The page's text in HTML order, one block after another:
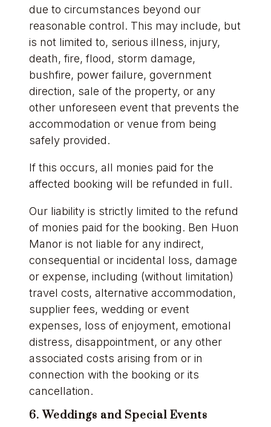
due to circumstances beyond our
reasonable control. This may include, but
is not limited to, serious illness, injury,
death, fire, flood, storm damage,
bushfire, power failure, government
direction, sale of the property, or any
other unforeseen event that prevents the
accommodation or venue from being
safely provided.
If this occurs, all monies paid for the
affected booking will be refunded in full.
Our liability is strictly limited to the refund
of monies paid for the booking. Ben Huon
Manor is not liable for any indirect,
consequential or incidental loss, damage
or expense, including (without limitation)
travel costs, alternative accommodation,
supplier fees, wedding or event
expenses, loss of enjoyment, emotional
distress, disappointment, or any other
associated costs arising from or in
connection with the booking or its
cancellation.
6. Weddings and Special Events